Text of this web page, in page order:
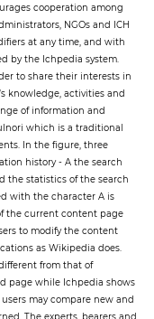
cooperation among
NGOs and ICH
at any time, and with
by the Ichpedia system.
to share their interests in
knowledge, activities and
of information and
which is a traditional
In the figure, three
history - A the search
the statistics of the search
with the character A is
the current content page
to modify the content
as Wikipedia does.
from that of
page while Ichpedia shows
may compare new and
The experts, bearers and